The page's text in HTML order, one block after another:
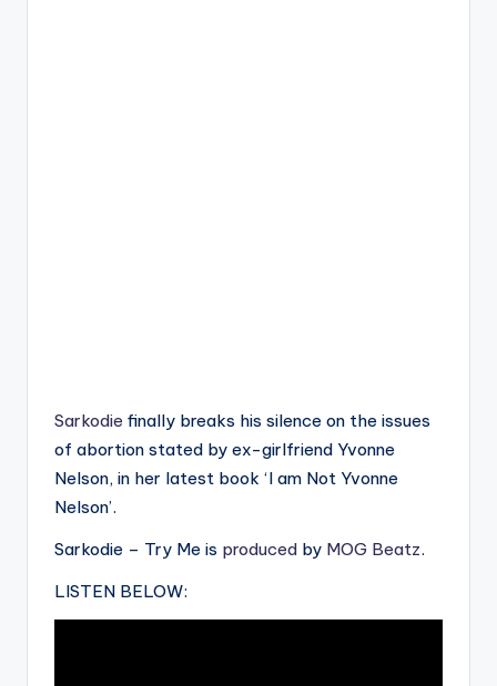
Sarkodie finally breaks his silence on the issues
of abortion stated by ex-girlfriend Yvonne
Nelson, in her latest book ‘I am Not Yvonne
Nelson’.
Sarkodie – Try Me is produced by MOG Beatz.
LISTEN BELOW: